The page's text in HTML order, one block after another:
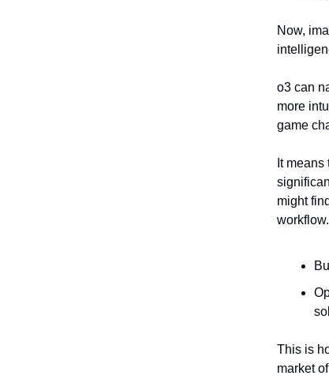
Now,
o3 can
more
game
It
might
This is
market